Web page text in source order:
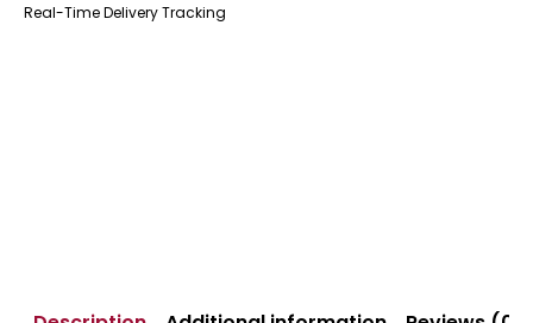
Real-Time Delivery Tracking